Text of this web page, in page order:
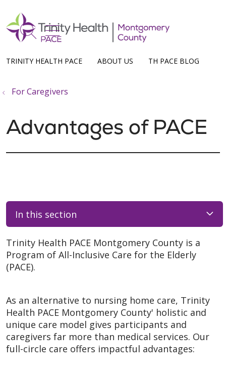
TRINITY HEALTH PACE ABOUT US TH PACE BLOG
search
show off canvas menu
For Caregivers
Advantages of PACE
In this section
Trinity Health PACE Montgomery County is a
Program of All-Inclusive Care for the Elderly
(PACE).
As an alternative to nursing home care, Trinity
Health PACE Montgomery County' holistic and
unique care model gives participants and
caregivers far more than medical services. Our
full-circle care offers impactful advantages: